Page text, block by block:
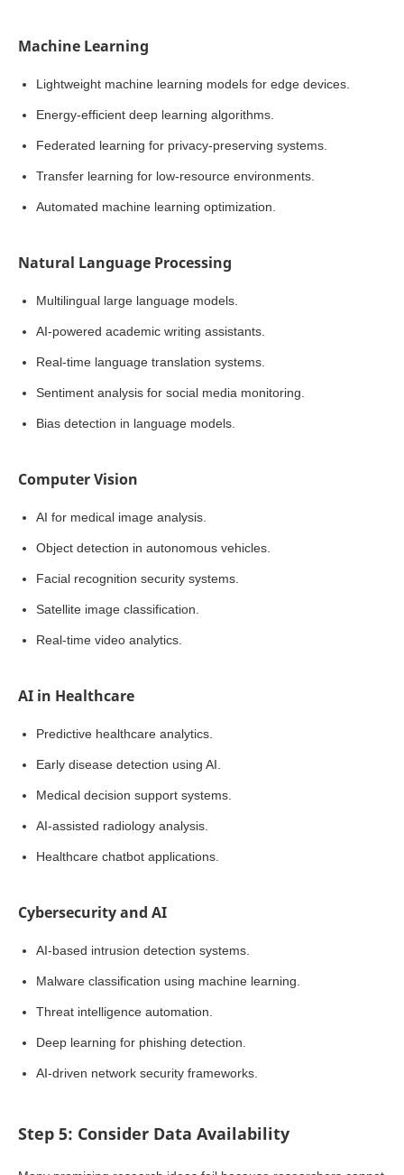
Machine Learning
Lightweight machine learning models for edge devices.
Energy-efficient deep learning algorithms.
Federated learning for privacy-preserving systems.
Transfer learning for low-resource environments.
Automated machine learning optimization.
Natural Language Processing
Multilingual large language models.
AI-powered academic writing assistants.
Real-time language translation systems.
Sentiment analysis for social media monitoring.
Bias detection in language models.
Computer Vision
AI for medical image analysis.
Object detection in autonomous vehicles.
Facial recognition security systems.
Satellite image classification.
Real-time video analytics.
AI in Healthcare
Predictive healthcare analytics.
Early disease detection using AI.
Medical decision support systems.
AI-assisted radiology analysis.
Healthcare chatbot applications.
Cybersecurity and AI
AI-based intrusion detection systems.
Malware classification using machine learning.
Threat intelligence automation.
Deep learning for phishing detection.
AI-driven network security frameworks.
Step 5: Consider Data Availability